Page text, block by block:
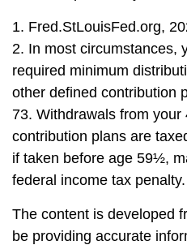
1. Fred.StLouisFed.org,
2. In most circumstances,
required minimum
other defined contribution
73. Withdrawals from
contribution plans are
if taken before age 59½,
federal income tax penalty.
The content is developed
be providing accurate